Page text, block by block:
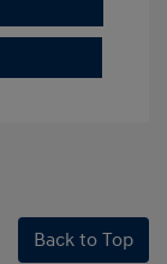
Back to Top